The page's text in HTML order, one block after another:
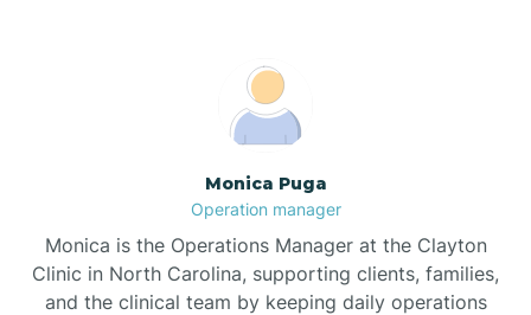
Broadway
Brogden
Brookford
Brunswick
Monica Puga
Operation manager
Monica is the Operations Manager at the Clayton
Clinic in North Carolina, supporting clients, families,
and the clinical team by keeping daily operations